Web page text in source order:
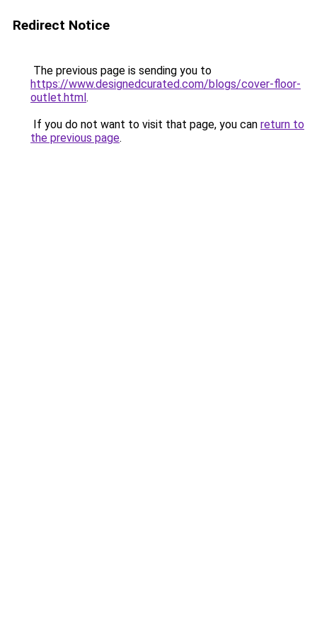
Redirect Notice
The previous page is sending you to
https://www.designedcurated.com/blogs/cover-floor-
outlet.html.
If you do not want to visit that page, you can return to
the previous page.